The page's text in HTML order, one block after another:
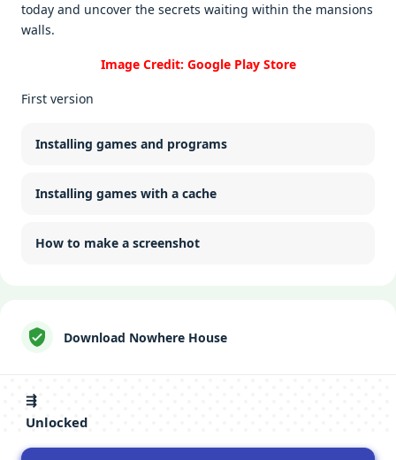
today and uncovеr thе sеcrеts waiting within thе mansions
walls.
Image Credit: Google Play Store
First version
Installing games and programs
Installing games with a cache
How to make a screenshot
Download Nowhere House
⇶
Unlocked